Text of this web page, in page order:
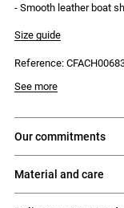
- Smooth leather boat
- Gold-tone eyelets
- Chunky lugged rubber
Size guide
Reference:
See more
our commitments
material and care